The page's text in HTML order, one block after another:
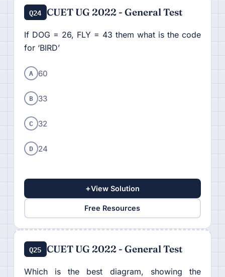
Q24 CUET UG 2022 - General Test
If DOG = 26, FLY = 43 them what is the code
for ‘BIRD’
A 60
B 33
C 32
D 24
+View Solution
Free Resources
Q25 CUET UG 2022 - General Test
Which is the best diagram, showing the